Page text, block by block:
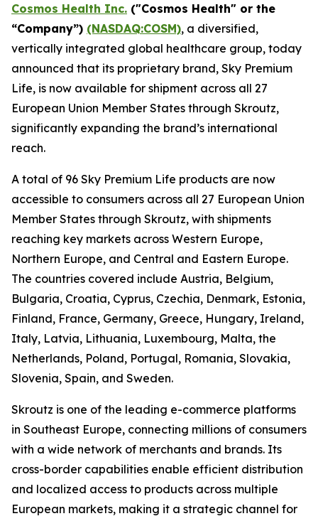
Cosmos Health Inc. ("Cosmos Health" or the
“Company”) (NASDAQ:COSM), a diversified,
vertically integrated global healthcare group, today
announced that its proprietary brand, Sky Premium
Life, is now available for shipment across all 27
European Union Member States through Skroutz,
significantly expanding the brand’s international
reach.
A total of 96 Sky Premium Life products are now
accessible to consumers across all 27 European Union
Member States through Skroutz, with shipments
reaching key markets across Western Europe,
Northern Europe, and Central and Eastern Europe.
The countries covered include Austria, Belgium,
Bulgaria, Croatia, Cyprus, Czechia, Denmark, Estonia,
Finland, France, Germany, Greece, Hungary, Ireland,
Italy, Latvia, Lithuania, Luxembourg, Malta, the
Netherlands, Poland, Portugal, Romania, Slovakia,
Slovenia, Spain, and Sweden.
Skroutz is one of the leading e-commerce platforms
in Southeast Europe, connecting millions of consumers
with a wide network of merchants and brands. Its
cross-border capabilities enable efficient distribution
and localized access to products across multiple
European markets, making it a strategic channel for